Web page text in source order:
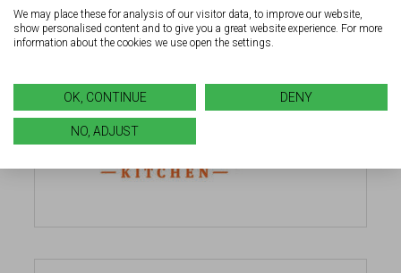
We may place these for analysis of our visitor data, to improve our website,
show personalised content and to give you a great website experience. For more
information about the cookies we use open the settings.
OK, CONTINUE DENY
NO, ADJUST